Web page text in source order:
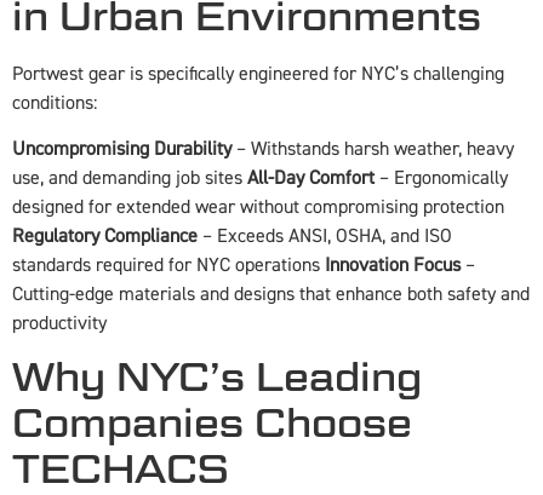
in Urban Environments
Portwest gear is specifically engineered for NYC’s challenging
conditions:
Uncompromising Durability– Withstands harsh weather, heavy
use, and demanding job sites All-Day Comfort– Ergonomically
designed for extended wear without compromising protection
Regulatory Compliance – Exceeds ANSI, OSHA, and ISO
standards required for NYC operations Innovation Focus–
Cutting-edge materials and designs that enhance both safety and
productivity
Why NYC’s Leading
Companies Choose
TECHACS